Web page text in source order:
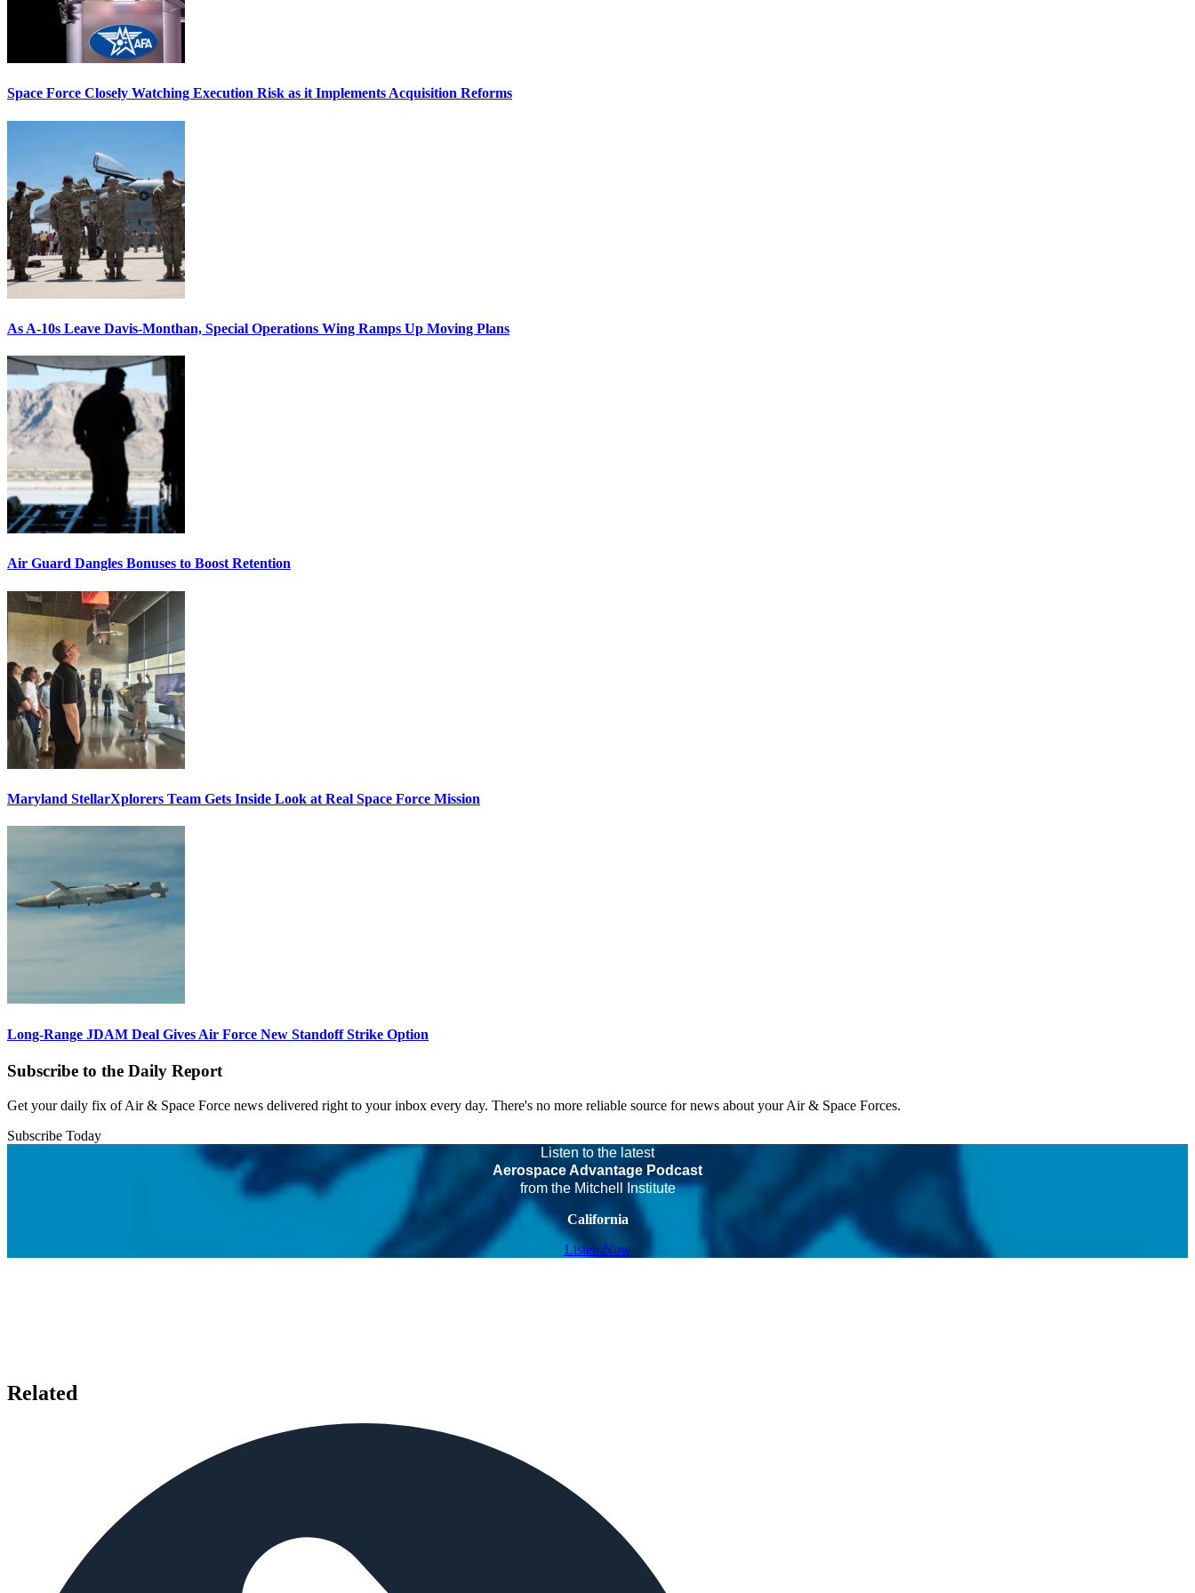
Space Force Closely Watching Execution Risk as it Implements Acquisition Reforms
As A-10s Leave Davis-Monthan, Special Operations Wing Ramps Up Moving Plans
Air Guard Dangles Bonuses to Boost Retention
Maryland StellarXplorers Team Gets Inside Look at Real Space Force Mission
Long-Range JDAM Deal Gives Air Force New Standoff Strike Option
Subscribe to the Daily Report
Get your daily fix of Air & Space Force news delivered right to your inbox every day. There's no more reliable source for news about your Air & Space Forces.
Subscribe Today
Listen to the latest
Aerospace Advantage Podcast
from the Mitchell Institute
California
Listen Now
Related